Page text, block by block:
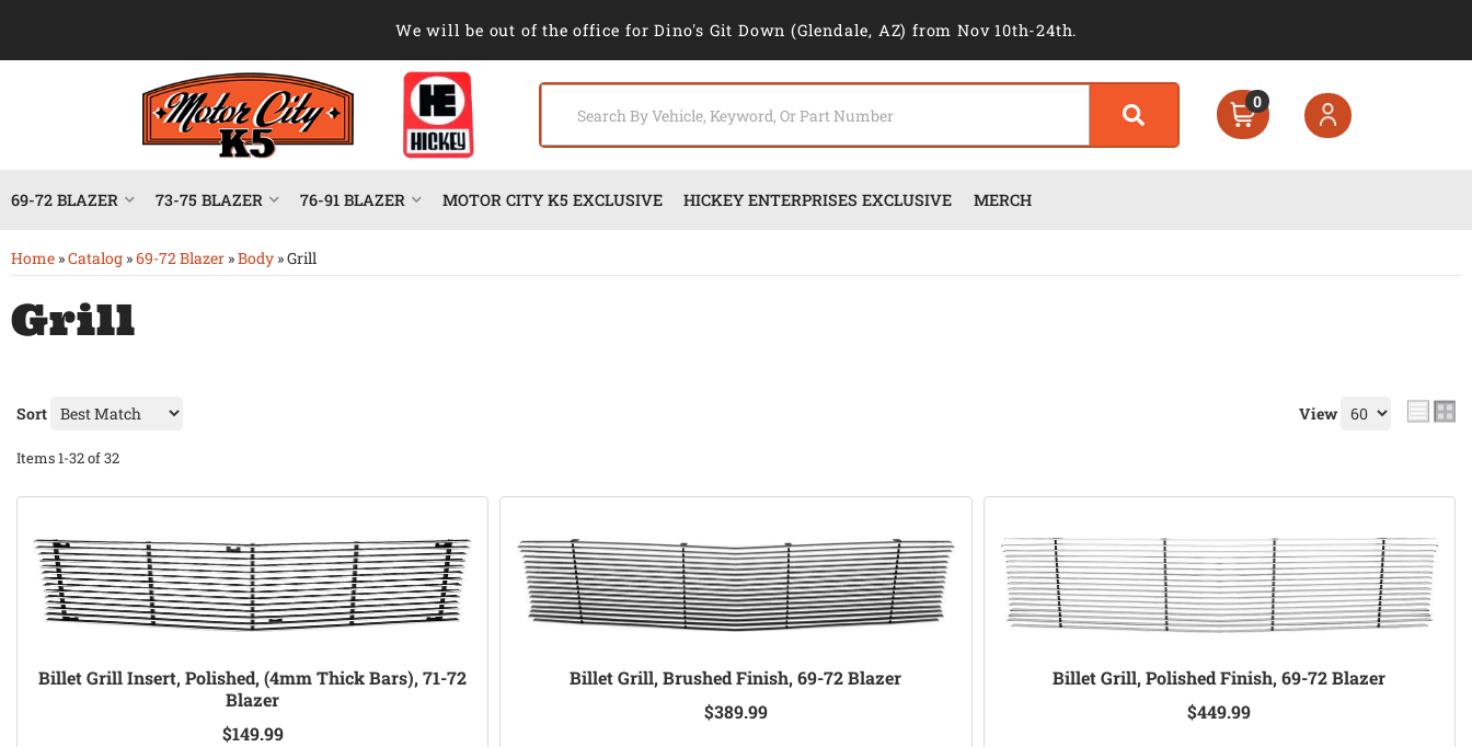
We will be out of the office for Dino's Git Down (Glendale, AZ) from Nov 10th-24th.
0
69-72 BLAZER 73-75 BLAZER 76-91 BLAZER MOTOR CITY K5 EXCLUSIVE HICKEY ENTERPRISES EXCLUSIVE MERCH
Home »Catalog »69-72 Blazer »Body »Grill
Grill
Sort View
Items1-32of32
Billet Grill Insert, Polished, (4mm Thick Bars), 71-72
Blazer
$149.99
Billet Grill, Brushed Finish, 69-72 Blazer
$389.99
Billet Grill, Polished Finish, 69-72 Blazer
$449.99